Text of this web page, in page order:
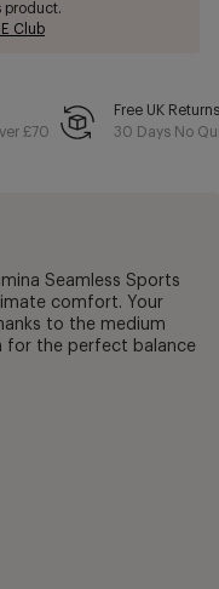
product.
Club
£70
Free UK Returns
30 Days No
Seamless Sports
comfort. Your
to the medium
for the perfect balance